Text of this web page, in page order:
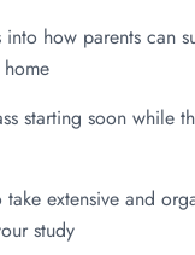
into how parents can
starting soon while
take extensive and
study